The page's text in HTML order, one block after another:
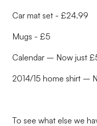
Car mat set - £24.99
Mugs - £5
Calendar – Now just
2014/15 home shirt –
To see what else we